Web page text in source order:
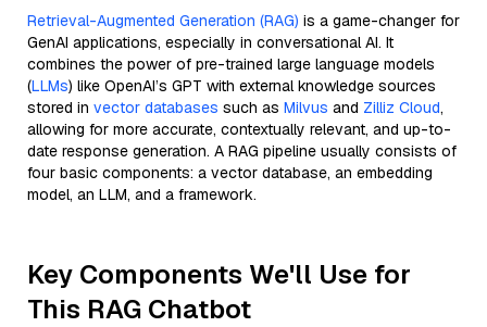
Retrieval-Augmented Generation (RAG) is a game-changer for
GenAI applications, especially in conversational AI. It
combines the power of pre-trained large language models
(LLMs) like OpenAI’s GPT with external knowledge sources
stored in vector databases such as Milvus and Zilliz Cloud,
allowing for more accurate, contextually relevant, and up-to-
date response generation. A RAG pipeline usually consists of
four basic components: a vector database, an embedding
model, an LLM, and a framework.
Key Components We'll Use for
This RAG Chatbot